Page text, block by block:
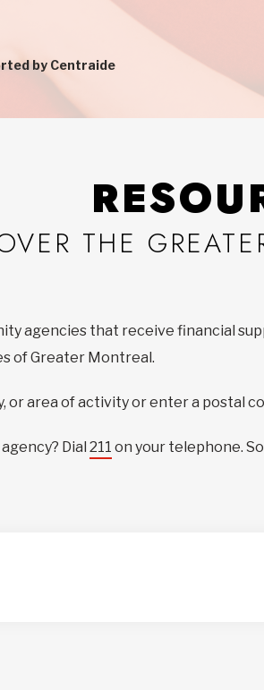
by Centraide
THE
agencies that receive financial
of Greater Montreal.
or area of activity or enter a postal
Dial 211 on your telephone.